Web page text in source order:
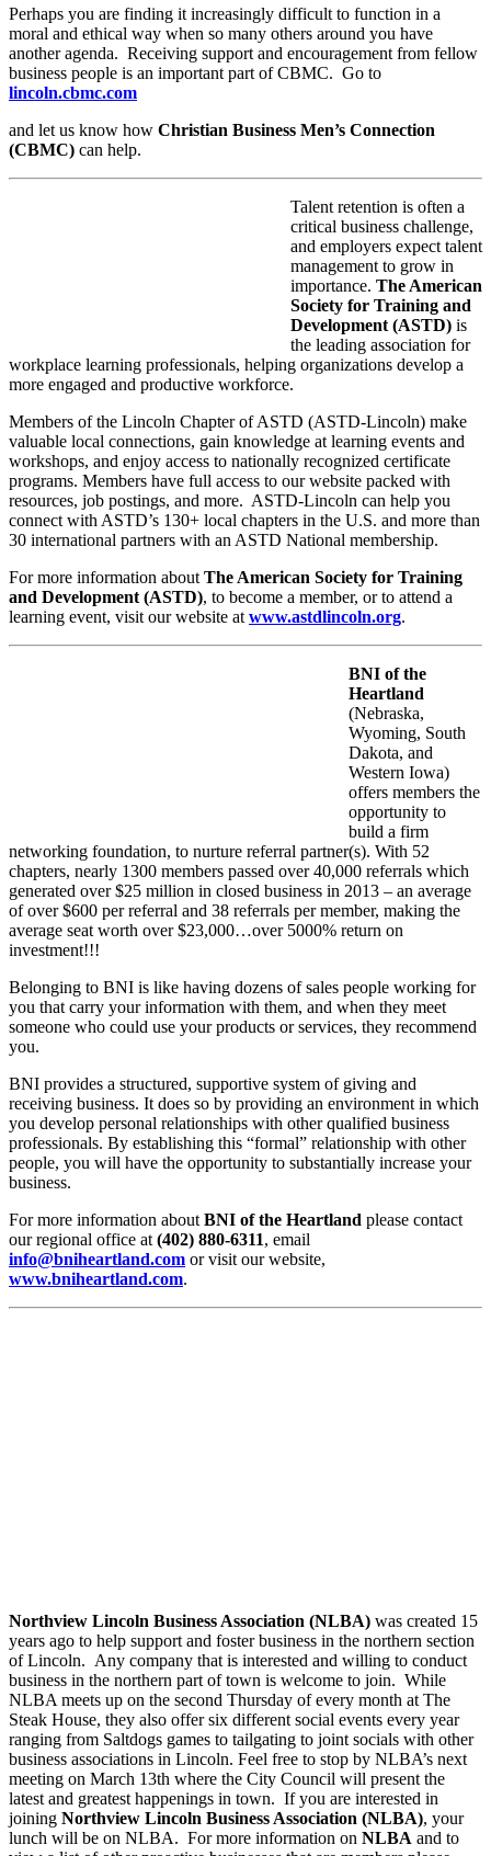
Perhaps you are finding it increasingly difficult to function in a
moral and ethical way when so many others around you have
another agenda. Receiving support and encouragement from fellow
business people is an important part of CBMC. Go to
lincoln.cbmc.com
and let us know how Christian Business Men’s Connection
(CBMC) can help.
Talent retention is often a
critical business challenge,
and employers expect talent
management to grow in
importance. The American
Society for Training and
Development (ASTD) is
the leading association for
workplace learning professionals, helping organizations develop a
more engaged and productive workforce.
Members of the Lincoln Chapter of ASTD (ASTD-Lincoln) make
valuable local connections, gain knowledge at learning events and
workshops, and enjoy access to nationally recognized certificate
programs. Members have full access to our website packed with
resources, job postings, and more. ASTD-Lincoln can help you
connect with ASTD’s 130+ local chapters in the U.S. and more than
30 international partners with an ASTD National membership.
For more information about The American Society for Training
and Development (ASTD), to become a member, or to attend a
learning event, visit our website at www.astdlincoln.org.
BNI of the
Heartland
(Nebraska,
Wyoming, South
Dakota, and
Western Iowa)
offers members the
opportunity to
build a firm
networking foundation, to nurture referral partner(s). With 52
chapters, nearly 1300 members passed over 40,000 referrals which
generated over $25 million in closed business in 2013 – an average
of over $600 per referral and 38 referrals per member, making the
average seat worth over $23,000…over 5000% return on
investment!!!
Belonging to BNI is like having dozens of sales people working for
you that carry your information with them, and when they meet
someone who could use your products or services, they recommend
you.
BNI provides a structured, supportive system of giving and
receiving business. It does so by providing an environment in which
you develop personal relationships with other qualified business
professionals. By establishing this “formal” relationship with other
people, you will have the opportunity to substantially increase your
business.
For more information about BNI of the Heartland please contact
our regional office at (402) 880-6311, email
info@bniheartland.com or visit our website,
www.bniheartland.com.
Northview Lincoln Business Association (NLBA) was created 15
years ago to help support and foster business in the northern section
of Lincoln. Any company that is interested and willing to conduct
business in the northern part of town is welcome to join. While
NLBA meets up on the second Thursday of every month at The
Steak House, they also offer six different social events every year
ranging from Saltdogs games to tailgating to joint socials with other
business associations in Lincoln. Feel free to stop by NLBA’s next
meeting on March 13th where the City Council will present the
latest and greatest happenings in town. If you are interested in
joining Northview Lincoln Business Association (NLBA), your
lunch will be on NLBA. For more information on NLBA and to